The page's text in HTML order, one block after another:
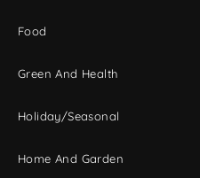
Food
Green And Health
Holiday/Seasonal
Home And Garden